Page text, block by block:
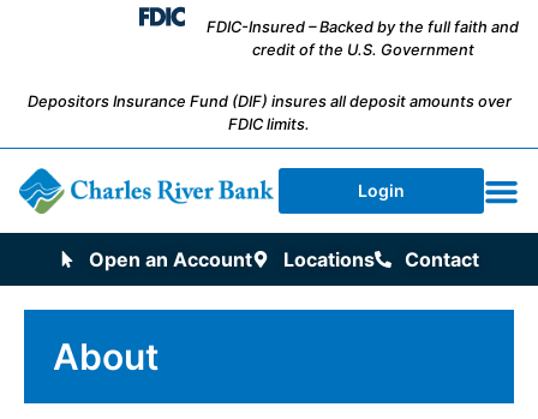
FDIC-Insured – Backed by the full faith and
credit of the U.S. Government
Depositors Insurance Fund (DIF) insures all deposit amounts over
FDIC limits.
Login
Open an Account Locations Contact
About